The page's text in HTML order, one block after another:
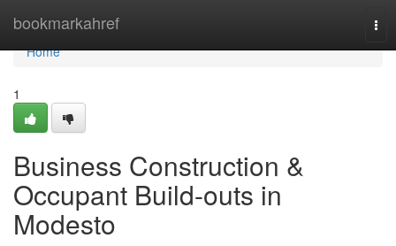
bookmarkahref
Home
Home
1
Business Construction &
Occupant Build-outs in
Modesto